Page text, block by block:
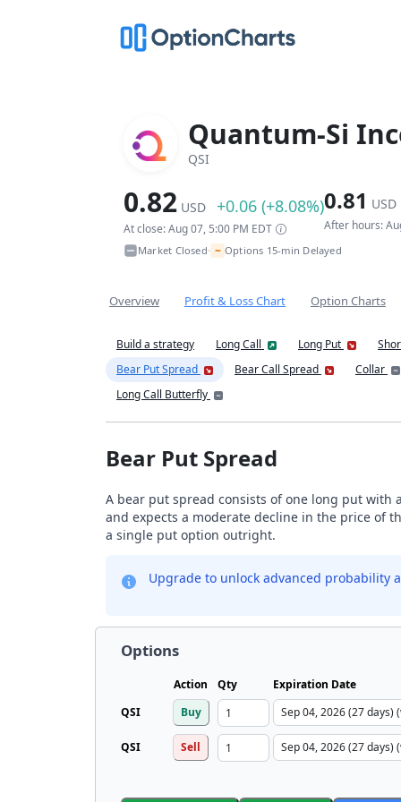
Quantum-Si
QSI
0.82 USD +0.06 (+8.08%)
At close: Aug 07, 5:00 PM EDT
0.81 USD
After hours:
Market Closed• ~ Options 15-min Delayed
Overview Profit & Loss Chart Option Charts
Build a strategy Long Call Long Put
Bear Put Spread
Bear Call Spread Collar
Long Call Butterfly
Bear Put Spread
A bear put spread consists of one long put
and expects a moderate decline in the price of
a single put option outright.
Upgrade to unlock advanced probability
Options
Action Qty Expiration Date
QSI
Buy
QSI Sell